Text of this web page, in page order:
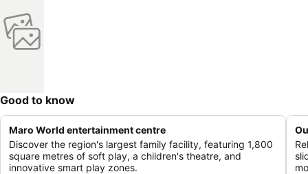
Good to know
Maro World entertainment centre
Discover the region's largest family facility, featuring 1,800
square metres of soft play, a children's theatre, and
innovative smart play zones.